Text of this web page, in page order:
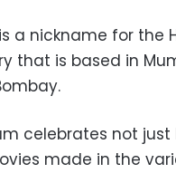
a nickname for the
that is based in
celebrates not just
made in the